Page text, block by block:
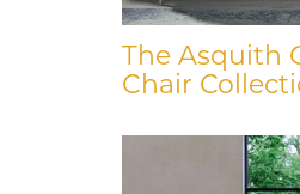
The Asquith
Chair